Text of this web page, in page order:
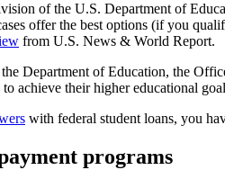
of the U.S. Department of
offer the best options (if you
from U.S. News & World Report.
Department of Education, the
achieve their higher educational
with federal student loans, you
programs